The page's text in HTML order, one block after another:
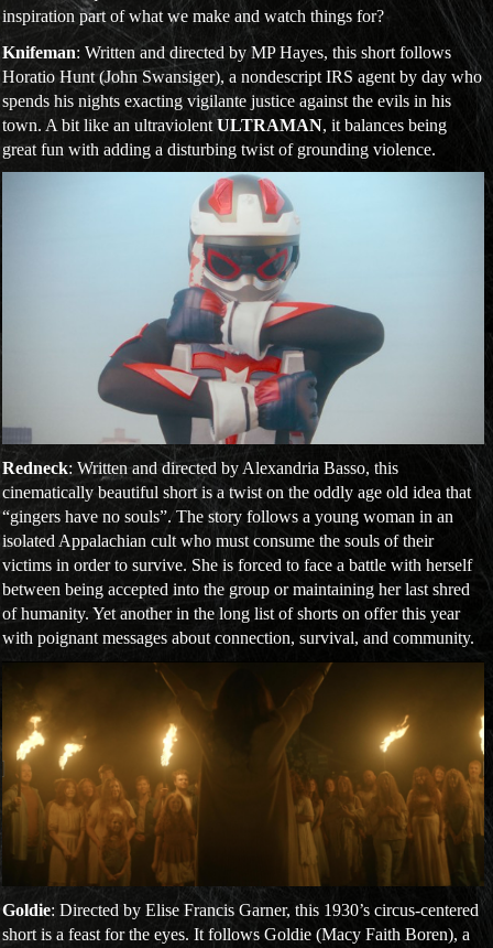
inspiration part of what we make and watch things for?
Knifeman: Written and directed by MP Hayes, this short follows
Horatio Hunt (John Swansiger), a nondescript IRS agent by day who
spends his nights exacting vigilante justice against the evils in his
town. A bit like an ultraviolentULTRAMAN, it balances being
great fun with adding a disturbing twist of grounding violence.
Redneck: Written and directed by Alexandria Basso, this
cinematically beautiful short is a twist on the oddly age old idea that
“gingers have no souls”. The story follows a young woman in an
isolated Appalachian cult who must consume the souls of their
victims in order to survive. She is forced to face a battle with herself
between being accepted into the group or maintaining her last shred
of humanity. Yet another in the long list of shorts on offer this year
with poignant messages about connection, survival, and community.
Goldie: Directed by Elise Francis Garner, this 1930’s circus-centered
short is a feast for the eyes. It follows Goldie (Macy Faith Boren), a